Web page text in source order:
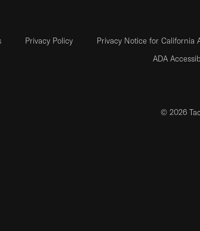
Privacy Policy Privacy Notice for California
ADA
© 2026